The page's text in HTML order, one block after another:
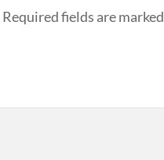
Required fields are marked